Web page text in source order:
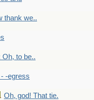
thank we..
Oh, to be..
-egress
Oh, god! That tie.